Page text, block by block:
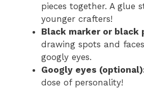
pieces together. A glue
younger crafters!
Black marker or black
drawing spots and
googly eyes.
Googly eyes
dose of personality!